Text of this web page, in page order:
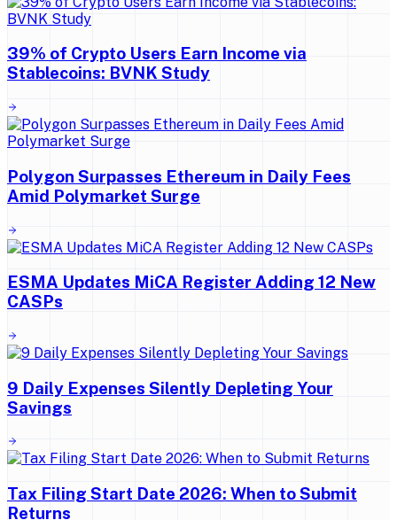
39% of Crypto Users Earn Income via
Stablecoins: BVNK Study
Polygon Surpasses Ethereum in Daily Fees
Amid Polymarket Surge
ESMA Updates MiCA Register Adding 12 New
CASPs
9 Daily Expenses Silently Depleting Your
Savings
Tax Filing Start Date 2026: When to Submit
Returns